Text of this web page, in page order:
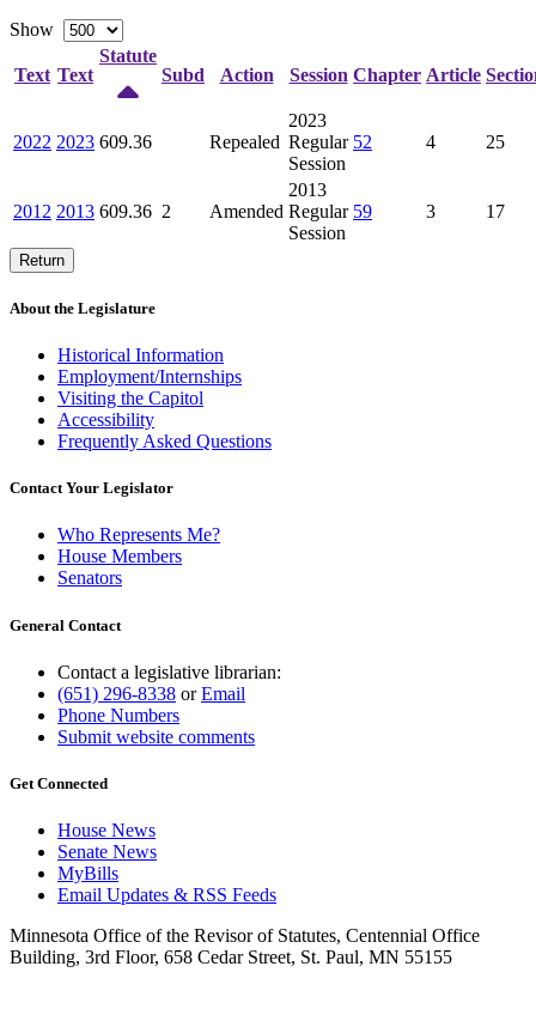
Show
Text Text
Statute
Subd
Action Session Chapter Article
2022 2023 609.36 Repealed
2023
Regular
Session
52 4 25
2012 2013 609.36 2 Amended
2013
Regular
Session
59 3 17
Return
About the Legislature
Historical Information
Employment/Internships
Visiting the Capitol
Accessibility
Frequently Asked Questions
Contact Your Legislator
Who Represents Me?
House Members
Senators
General Contact
Contact a legislative librarian:
(651) 296-8338 orEmail
Phone Numbers
Submit website comments
Get Connected
House News
Senate News
MyBills
Email Updates & RSS Feeds
Minnesota Office of the Revisor of Statutes, Centennial Office
Building, 3rd Floor, 658 Cedar Street, St. Paul, MN 55155